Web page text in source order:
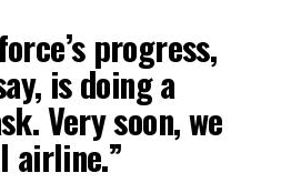
progress,
is doing a
Very soon, we
airline.”